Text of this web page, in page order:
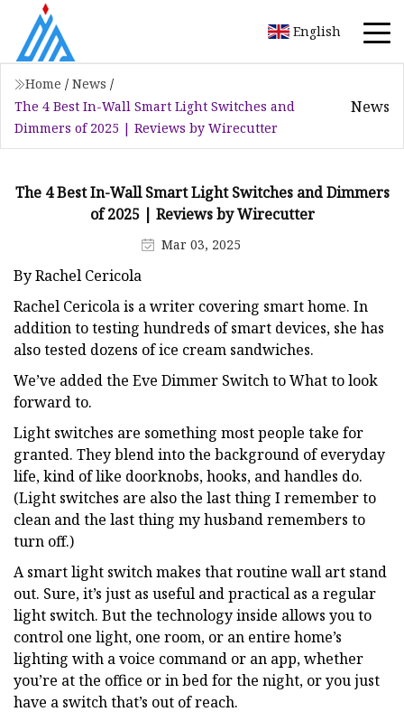
English
Home / News /
The 4 Best In-Wall Smart Light Switches and
Dimmers of 2025 | Reviews by Wirecutter
News
The 4 Best In-Wall Smart Light Switches and Dimmers
of 2025 | Reviews by Wirecutter
Mar 03, 2025
By Rachel Cericola
Rachel Cericola is a writer covering smart home. In
addition to testing hundreds of smart devices, she has
also tested dozens of ice cream sandwiches.
We’ve added the Eve Dimmer Switch to What to look
forward to.
Light switches are something most people take for
granted. They blend into the background of everyday
life, kind of like doorknobs, hooks, and handles do.
(Light switches are also the last thing I remember to
clean and the last thing my husband remembers to
turn off.)
​A smart light switch makes that routine wall art stand
out. Sure, it’s just as useful and practical as a regular
light switch. But the technology inside allows you to
control one light, one room, or an entire home’s
lighting with a voice command or an app, whether
you’re at the office or in bed for the night, or you just
have a switch that’s out of reach.